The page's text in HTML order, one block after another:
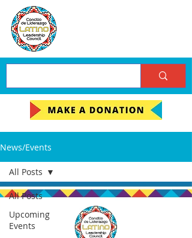
News/Events
All Posts
Upcoming
Events
All Posts